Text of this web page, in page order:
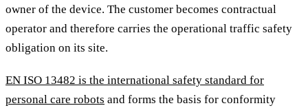
owner of the device. The customer becomes contractual
operator and therefore carries the operational traffic safety
obligation on its site.
EN ISO 13482 is the international safety standard for
personal care robots and forms the basis for conformity